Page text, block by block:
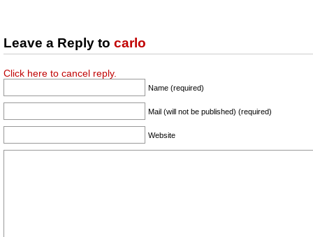
Leave a Reply to carlo
Click here to cancel reply.
Name (required)
Mail (will not be published) (required)
Website